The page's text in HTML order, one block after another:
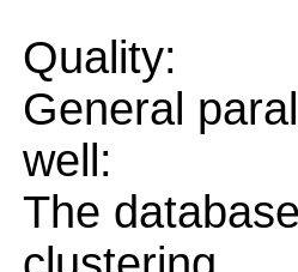
Quality:
General
well:
The